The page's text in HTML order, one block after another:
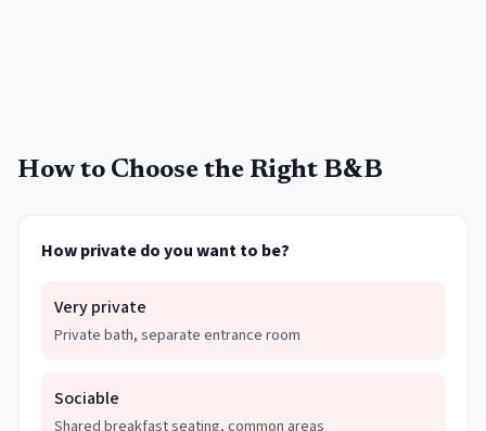
How to Choose the Right B&B
How private do you want to be?
Very private
Private bath, separate entrance room
Sociable
Shared breakfast seating, common areas